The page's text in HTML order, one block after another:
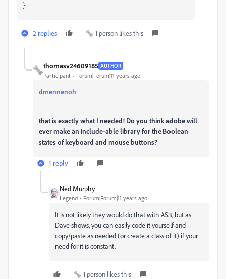
}
2 replies 1 person likes this
thomasv24609185 AUTHOR
Participant Forum|Forum|11 years ago
dmennenoh
that is exactly what I needed! Do you think adobe will
ever make an include-able library for the Boolean
states of keyboard and mouse buttons?
1 reply
Ned Murphy
Legend Forum|Forum|11 years ago
It is not likely they would do that with AS3, but as
Dave shows, you can easily code it yourself and
copy/paste as needed (or create a class of it) if your
need for it is constant.
1 person likes this